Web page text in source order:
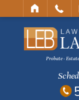
Probate ·